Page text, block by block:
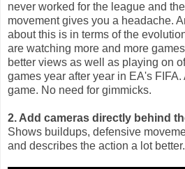
never worked for the league and
movement gives you a headache.
about this is in terms of the
are watching more and more
better views as well as playing on
games year after year in EA's
game. No need for gimmicks.
2. Add cameras directly behind
Shows buildups, defensive
and describes the action a lot better.